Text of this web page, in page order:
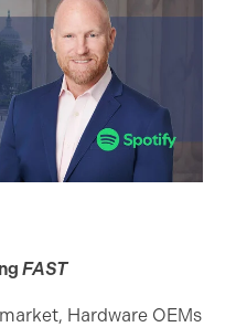
FAST
Hardware OEMs